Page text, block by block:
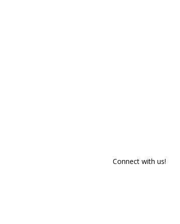
Connect with us!